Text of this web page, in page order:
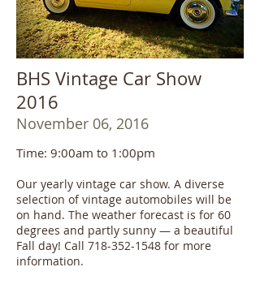
BHS Vintage Car Show
2016
November 06, 2016
Time: 9:00am to 1:00pm
Our yearly vintage car show. A diverse
selection of vintage automobiles will be
on hand. The weather forecast is for 60
degrees and partly sunny — a beautiful
Fall day! Call 718-352-1548 for more
information.